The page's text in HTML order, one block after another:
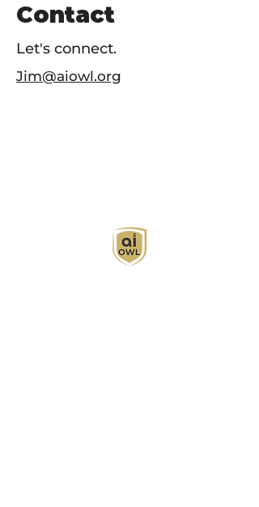
Contact
Let's connect.
Jim@aiowl.org